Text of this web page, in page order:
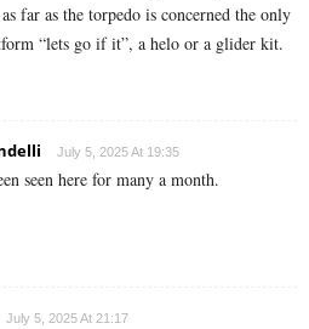
far as the torpedo is concerned the only
“lets go if it”, a helo or a glider kit.
July 5, 2025 At 19:35
seen here for many a month.
July 5, 2025 At 21:17